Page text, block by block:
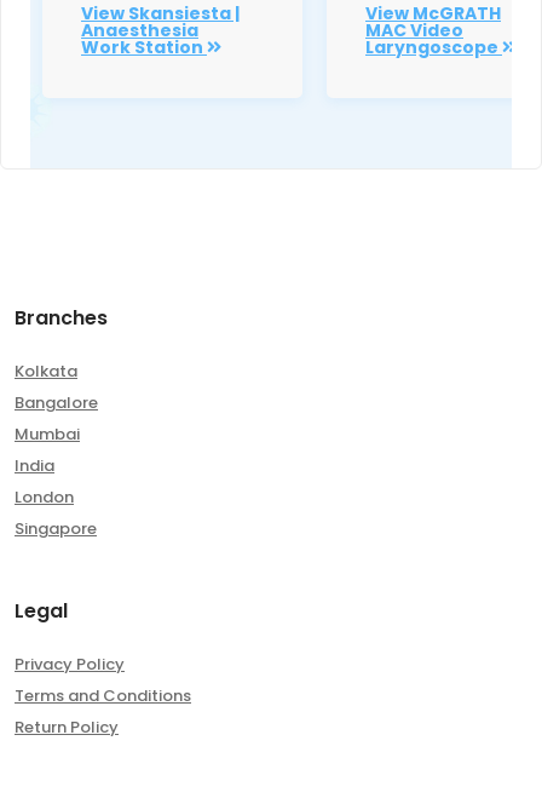
View Skansiesta |
Anaesthesia
Work Station
View McGRATH
MAC Video
Laryngoscope
Branches
Kolkata
Bangalore
Mumbai
India
London
Singapore
Legal
Privacy Policy
Terms and Conditions
Return Policy